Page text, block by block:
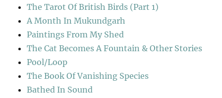
The Tarot Of British Birds (Part 1)
A Month In Mukundgarh
Paintings From My Shed
The Cat Becomes A Fountain & Other Stories
Pool/Loop
The Book Of Vanishing Species
Bathed In Sound